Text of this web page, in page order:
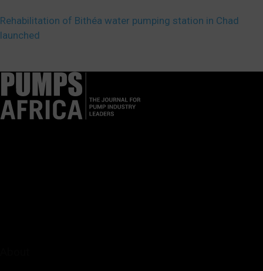
Rehabilitation of Bithéa water pumping station in Chad
launched